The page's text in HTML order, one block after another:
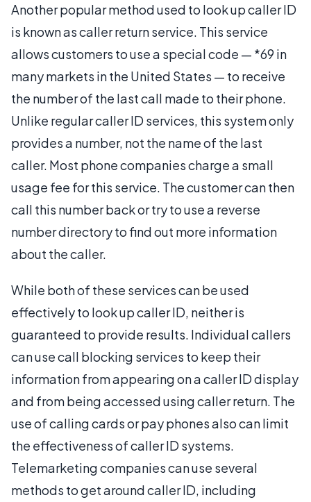
Another popular method used to look up caller ID
is known as caller return service. This service
allows customers to use a special code — *69 in
many markets in the United States — to receive
the number of the last call made to their phone.
Unlike regular caller ID services, this system only
provides a number, not the name of the last
caller. Most phone companies charge a small
usage fee for this service. The customer can then
call this number back or try to use a reverse
number directory to find out more information
about the caller.
While both of these services can be used
effectively to look up caller ID, neither is
guaranteed to provide results. Individual callers
can use call blocking services to keep their
information from appearing on a caller ID display
and from being accessed using caller return. The
use of calling cards or pay phones also can limit
the effectiveness of caller ID systems.
Telemarketing companies can use several
methods to get around caller ID, including